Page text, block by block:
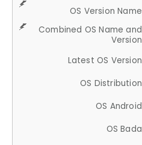
OS Version Name
Combined OS Name and
Version
Latest OS Version
OS Distribution
OS Android
OS Bada